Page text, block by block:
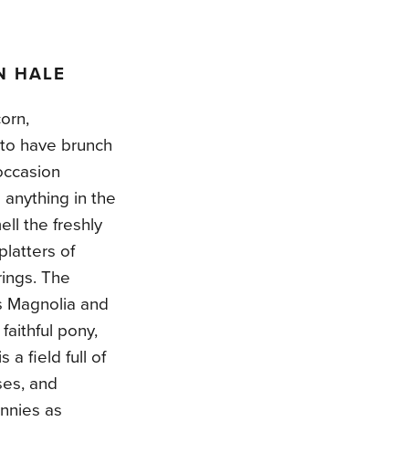
HALE
have brunch
in the
the freshly
of
The
Magnolia and
pony,
a field full of
and
as